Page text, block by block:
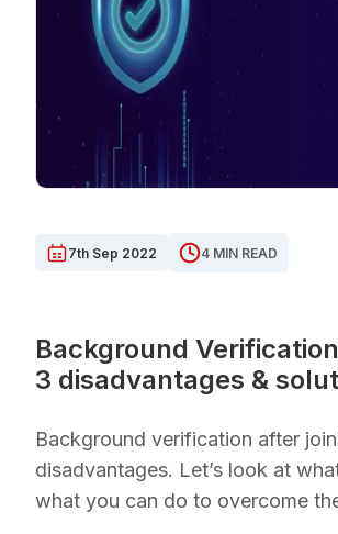
7th Sep 2022 4 MIN READ
Background
3 disadvantages &
Background verification after
disadvantages. Let’s look at
what you can do to overcome